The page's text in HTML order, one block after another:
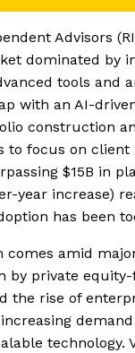
Advisors
dominated by
tools and
with an AI-
construction
to focus on client
$15B in
year increase)
has been
amid
by private
the rise of
technology.